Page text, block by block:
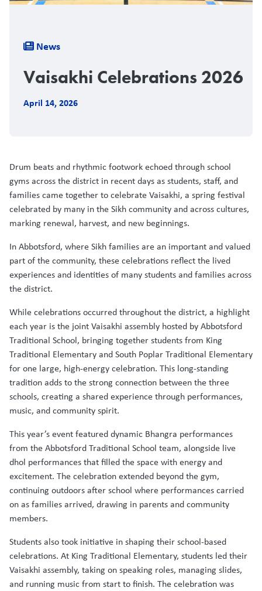
Breadcrumb
News
Vaisakhi Celebrations 2026
April 14, 2026
Drum beats and rhythmic footwork echoed through school
gyms across the district in recent days as students, staff, and
families came together to celebrate Vaisakhi, a spring festival
celebrated by many in the Sikh community and across cultures,
marking renewal, harvest, and new beginnings.
In Abbotsford, where Sikh families are an important and valued
part of the community, these celebrations reflect the lived
experiences and identities of many students and families across
the district.
While celebrations occurred throughout the district, a highlight
each year is the joint Vaisakhi assembly hosted by Abbotsford
Traditional School, bringing together students from King
Traditional Elementary and South Poplar Traditional Elementary
for one large, high-energy celebration. This long-standing
tradition adds to the strong connection between the three
schools, creating a shared experience through performances,
music, and community spirit.
This year’s event featured dynamic Bhangra performances
from the Abbotsford Traditional School team, alongside live
dhol performances that filled the space with energy and
excitement. The celebration extended beyond the gym,
continuing outdoors after school where performances carried
on as families arrived, drawing in parents and community
members.
Students also took initiative in shaping their school-based
celebrations. At King Traditional Elementary, students led their
Vaisakhi assembly, taking on speaking roles, managing slides,
and running music from start to finish. The celebration was